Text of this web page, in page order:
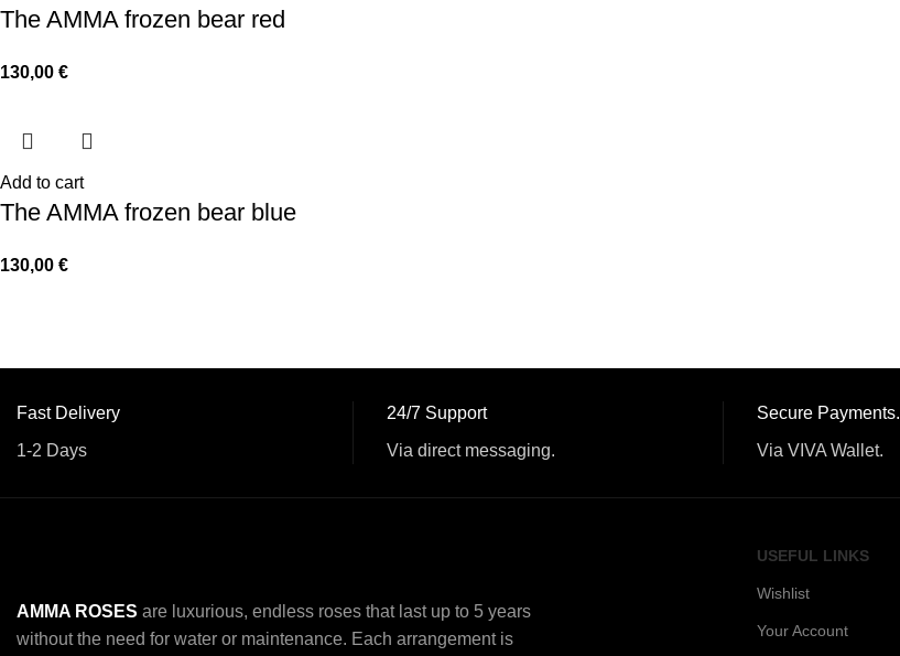
The AMMA frozen bear red
130,00 €
Add to cart
The AMMA frozen bear blue
130,00 €
Fast Delivery
1-2 Days
24/7 Support
Via direct messaging.
Secure Payments.
Via VIVA Wallet.
AMMA ROSES are luxurious, endless roses that last up to 5 years
without the need for water or maintenance. Each arrangement is
USEFUL LINKS
Wishlist
Your Account